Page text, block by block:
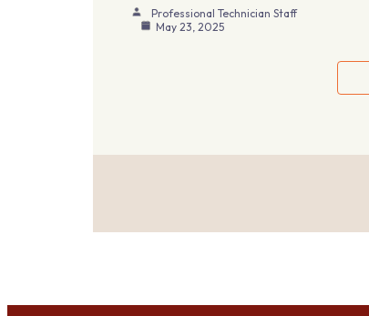
Professional Technician Staff
May 23, 2025